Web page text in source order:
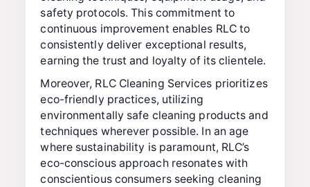
safety protocols. This commitment to
continuous improvement enables RLC to
consistently deliver exceptional results,
earning the trust and loyalty of its clientele.
Moreover, RLC Cleaning Services prioritizes
eco-friendly practices, utilizing
environmentally safe cleaning products and
techniques wherever possible. In an age
where sustainability is paramount, RLC’s
eco-conscious approach resonates with
conscientious consumers seeking cleaning